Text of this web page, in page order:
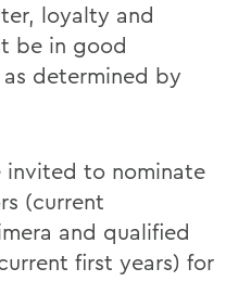
loyalty and
be in good
determined by
invited to nominate
(current
and qualified
first years) for